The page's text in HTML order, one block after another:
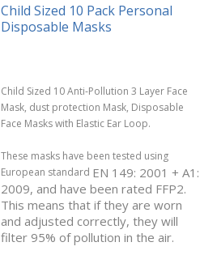
Child Sized 10 Pack Personal
Disposable Masks
Child Sized 10 Anti-Pollution 3 Layer Face
Mask, dust protection Mask, Disposable
Face Masks with Elastic Ear Loop.
These masks have been tested using
European standard EN 149: 2001 + A1:
2009, and have been rated FFP2.
This means that if they are worn
and adjusted correctly, they will
filter 95% of pollution in the air.